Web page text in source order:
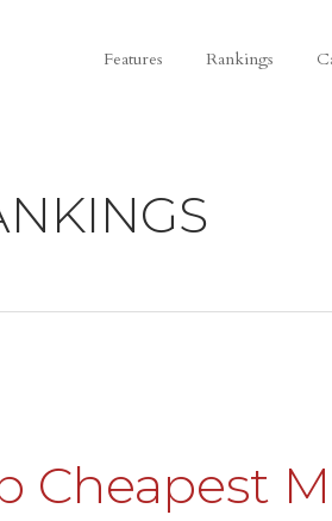
Features Rankings
Cheapest